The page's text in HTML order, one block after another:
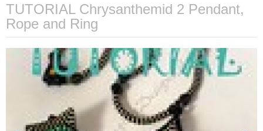
TUTORIAL Chrysanthemid 2 Pendant,
Rope and Ring